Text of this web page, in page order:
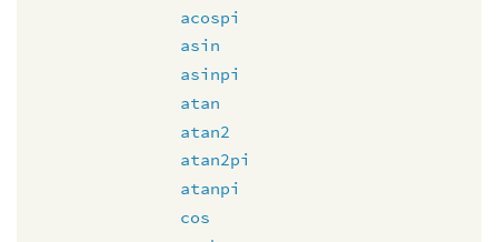
acospi
asin
asinpi
atan
atan2
atan2pi
atanpi
cos